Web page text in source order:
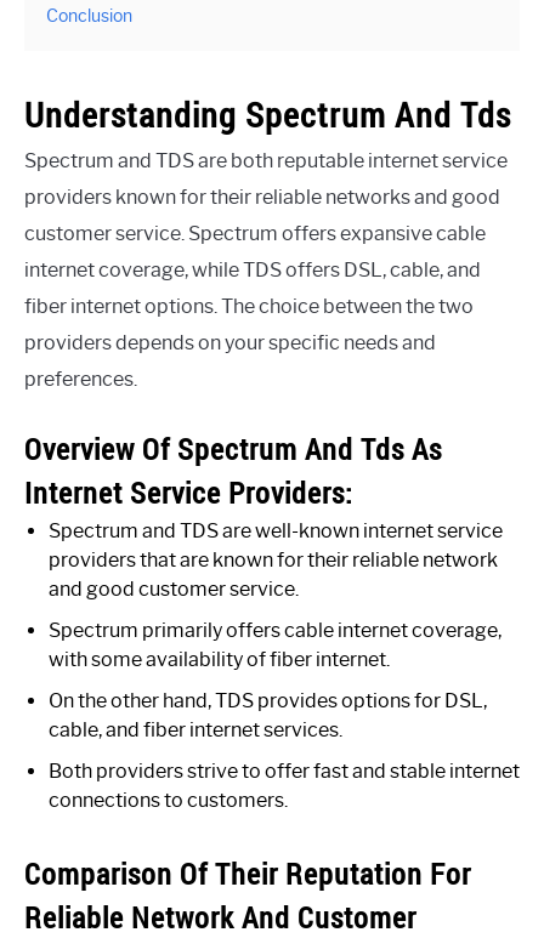
Conclusion
Understanding Spectrum And Tds
Spectrum and TDS are both reputable internet service
providers known for their reliable networks and good
customer service. Spectrum offers expansive cable
internet coverage, while TDS offers DSL, cable, and
fiber internet options. The choice between the two
providers depends on your specific needs and
preferences.
Overview Of Spectrum And Tds As
Internet Service Providers:
Spectrum and TDS are well-known internet service
providers that are known for their reliable network
and good customer service.
Spectrum primarily offers cable internet coverage,
with some availability of fiber internet.
On the other hand, TDS provides options for DSL,
cable, and fiber internet services.
Both providers strive to offer fast and stable internet
connections to customers.
Comparison Of Their Reputation For
Reliable Network And Customer